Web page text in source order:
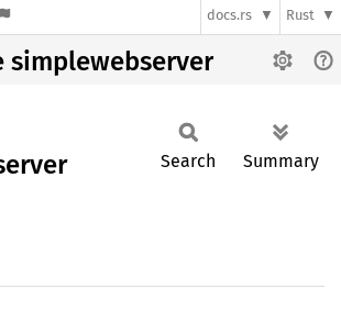
docs.rs Rust
simplewebserver
Search Summary